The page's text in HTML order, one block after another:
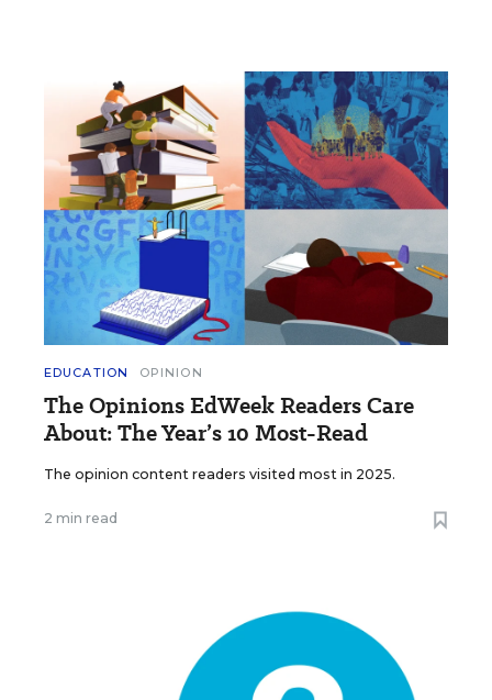
EDUCATION OPINION
The Opinions EdWeek Readers Care
About: The Year’s 10 Most-Read
The opinion content readers visited most in 2025.
2 min read